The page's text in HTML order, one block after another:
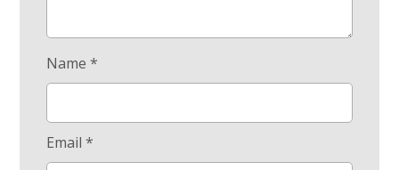
Name*
Email*